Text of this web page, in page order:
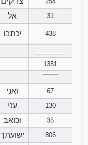
אל 31
יכתבו 438
1351
ואני
67
עני
130
וכואב
35
ישועתך
806